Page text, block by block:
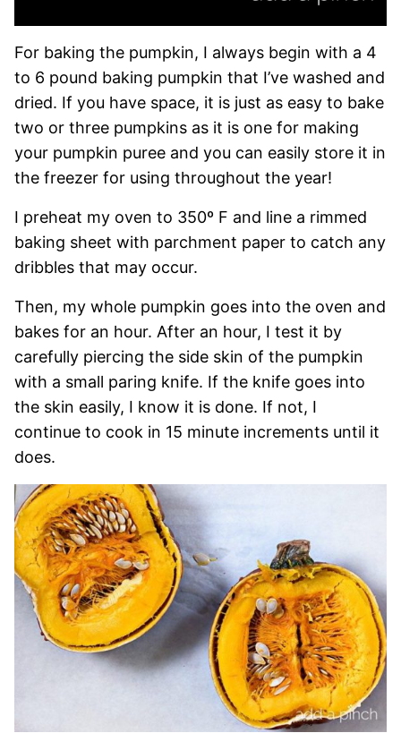
For baking the pumpkin, I always begin with a 4
to 6 pound baking pumpkin that I’ve washed and
dried. If you have space, it is just as easy to bake
two or three pumpkins as it is one for making
your pumpkin puree and you can easily store it in
the freezer for using throughout the year!
I preheat my oven to 350º F and line a rimmed
baking sheet with parchment paper to catch any
dribbles that may occur.
Then, my whole pumpkin goes into the oven and
bakes for an hour. After an hour, I test it by
carefully piercing the side skin of the pumpkin
with a small paring knife. If the knife goes into
the skin easily, I know it is done. If not, I
continue to cook in 15 minute increments until it
does.